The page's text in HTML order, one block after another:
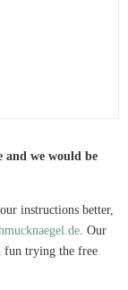
and we would be
instructions better,
. Our
fun trying the free